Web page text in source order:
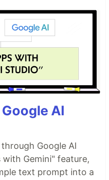
AI
Google AI
with Gemini" feature,
text prompt into a